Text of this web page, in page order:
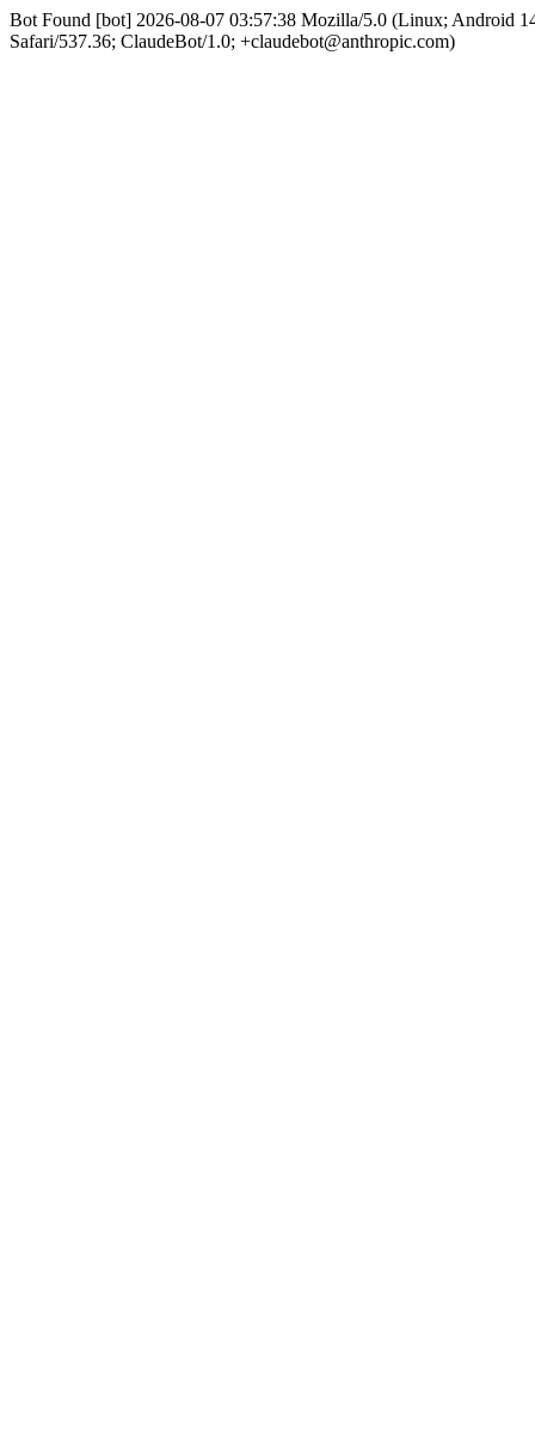
Bot Found [bot] 2026-08-07 03:57:38 Mozilla/5.0 (Linux; Android
Safari/537.36; ClaudeBot/1.0; +claudebot@anthropic.com)